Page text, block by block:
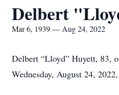
Delbert
Mar 6, 1939 — Aug 24, 2022
Delbert “Lloyd” Huyett, 83,
Wednesday, August 24,